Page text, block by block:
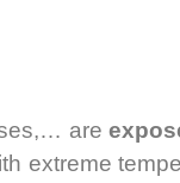
are
extreme